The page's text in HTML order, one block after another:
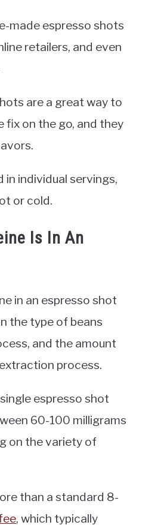
made espresso shots
retailers, and even
are a great way to
fix on the go, and they
in individual servings,
or cold.
Is In An
in an espresso shot
the type of beans
and the amount
process.
espresso shot
60-100 milligrams
on the variety of
than a standard 8-
, which typically